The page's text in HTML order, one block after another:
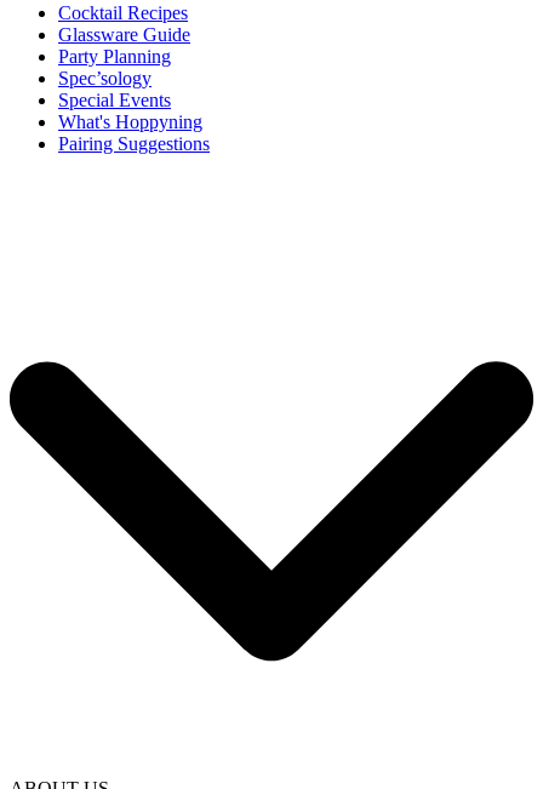
Cocktail Recipes
Glassware Guide
Party Planning
Spec’sology
Special Events
What's Hoppyning
Pairing Suggestions